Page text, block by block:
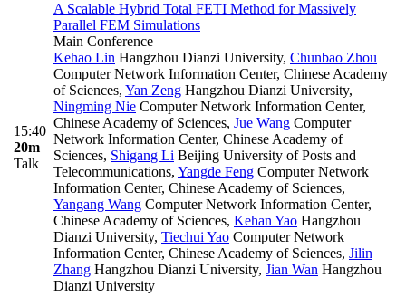
15:40
20m
Talk
A Scalable Hybrid Total FETI Method for Massively
Parallel FEM Simulations
Main Conference
Kehao Lin Hangzhou Dianzi University, Chunbao Zhou
Computer Network Information Center, Chinese Academy
of Sciences, Yan Zeng Hangzhou Dianzi University,
Ningming Nie Computer Network Information Center,
Chinese Academy of Sciences, Jue Wang Computer
Network Information Center, Chinese Academy of
Sciences, Shigang Li Beijing University of Posts and
Telecommunications, Yangde Feng Computer Network
Information Center, Chinese Academy of Sciences,
Yangang Wang Computer Network Information Center,
Chinese Academy of Sciences, Kehan Yao Hangzhou
Dianzi University, Tiechui Yao Computer Network
Information Center, Chinese Academy of Sciences, Jilin
Zhang Hangzhou Dianzi University, Jian Wan Hangzhou
Dianzi University